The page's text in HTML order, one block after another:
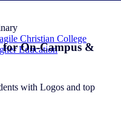
Christian College
Education
for On-Campus &
with Logos and top